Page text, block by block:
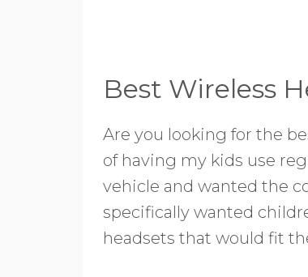
Best Wireless
Are you looking for the
of having my kids use
vehicle and wanted the
specifically wanted
headsets that would fit